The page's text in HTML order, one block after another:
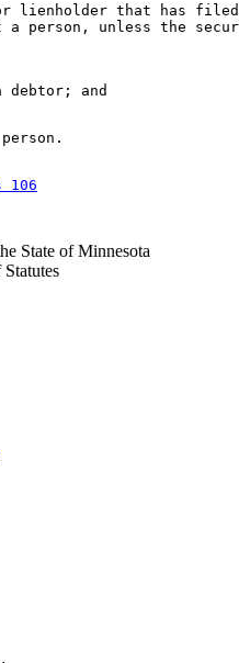
lienholder that has
a person, unless the
106
State of Minnesota